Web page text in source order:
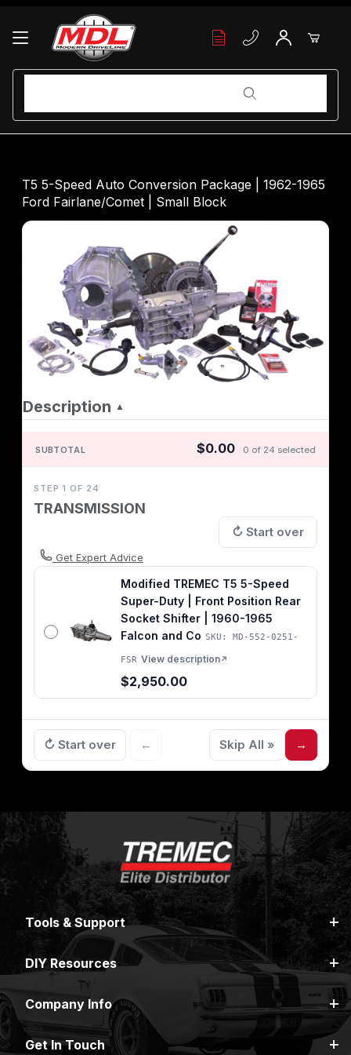
Your Cart (0)
Add items to get started
Continue Shopping
T5 5-Speed Auto Conversion Package | 1962-1965
Ford Fairlane/Comet | Small Block
Description ▲
SUBTOTAL $0.00 0 of 24 selected
STEP 1 OF 24
TRANSMISSION
↻ Start over
Get Expert Advice
Modified TREMEC T5 5-Speed
Super-Duty | Front Position Rear
Socket Shifter | 1960-1965
Falcon and Co SKU: MD-552-0251-
FSR View description↗
$2,950.00
↻ Start over ← Skip All » →
Tools & Support
DIY Resources
Company Info
Get In Touch